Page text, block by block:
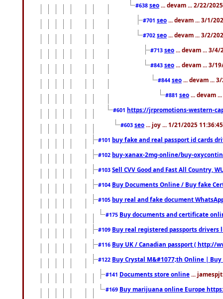
#638 seo ... devam ... 2/22/
#701 seo ... devam ... 3/1/
#702 seo ... devam ... 3/2/
#713 seo ... devam ... 3/4/
#843 seo ... devam ... 3/
#844 seo ... devam ...
#881 seo ... devam
#601 https://jrpromotions-western-
#603 seo ... joy ... 1/21/2025
#101 buy fake and real passport id cards
#102 buy-xanax-2mg-online/buy-
#103 Sell CVV Good and Fast All Country,
#104 Buy Documents Online / Buy fake
#105 buy real and fake document
#175 Buy documents and certificate
#109 Buy real registered passports drivers
#116 Buy UK / Canadian passport ( http://
#122 Buy Crystal M&#1077;th Online |
#141 Documents store online ...
#169 Buy marijuana online Europe